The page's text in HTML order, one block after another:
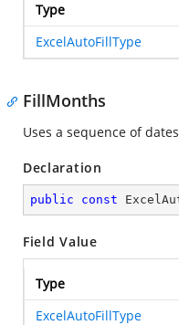
Type
ExcelAutoFillType
FillMonths
Uses a sequence of
Declaration
public const
Field Value
Type
ExcelAutoFillType